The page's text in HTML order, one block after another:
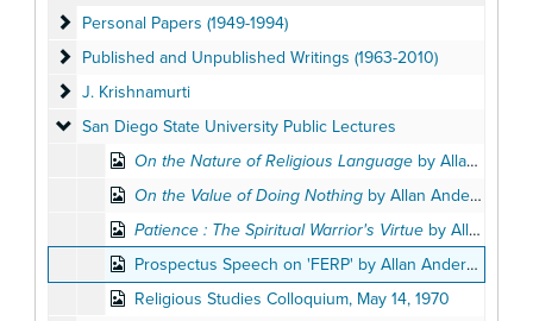
Personal Papers (1949-1994)
Personal Papers (1949-1994)
Published and Unpublished Writings (1963-2010)
Published and Unpublished Writings (1963-2010)
J. Krishnamurti
J. Krishnamurti
San Diego State University Public Lectures
San Diego State University Public Lectures
On the Nature of Religious Language by Allan Anderson, April 27, 1966
On the Value of Doing Nothing by Allan Anderson, December 8, 1982
Patience : The Spiritual Warrior's Virtue by Allan Anderson, November 19, 1975
Prospectus Speech on 'FERP' by Allan Anderson, May 26, 1988
Religious Studies Colloquium, May 14, 1970